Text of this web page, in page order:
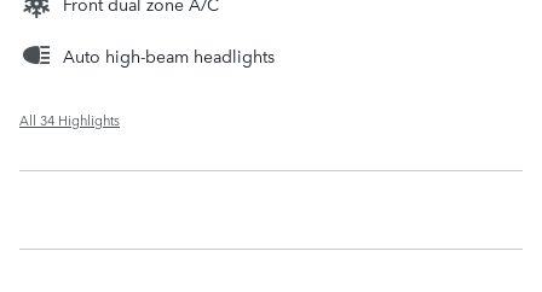
Auto high-beam headlights
All 34 Highlights